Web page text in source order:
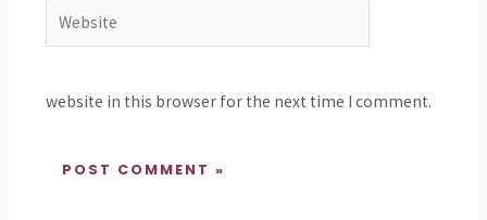
Website
website in this browser for the next time I comment.